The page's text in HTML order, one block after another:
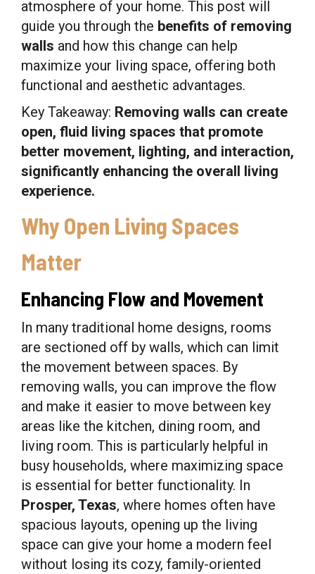
atmosphere of your home. This post will
guide you through the benefits of removing
walls and how this change can help
maximize your living space, offering both
functional and aesthetic advantages.
Key Takeaway: Removing walls can create
open, fluid living spaces that promote
better movement, lighting, and interaction,
significantly enhancing the overall living
experience.
Why Open Living Spaces
Matter
Enhancing Flow and Movement
In many traditional home designs, rooms
are sectioned off by walls, which can limit
the movement between spaces. By
removing walls, you can improve the flow
and make it easier to move between key
areas like the kitchen, dining room, and
living room. This is particularly helpful in
busy households, where maximizing space
is essential for better functionality. In
Prosper, Texas, where homes often have
spacious layouts, opening up the living
space can give your home a modern feel
without losing its cozy, family-oriented